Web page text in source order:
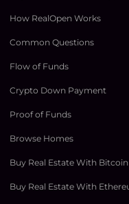
How RealOpen Works
Common Questions
Flow of Funds
Crypto Down Payment
Proof of Funds
Browse Homes
Buy Real Estate With Bitcoin
Buy Real Estate With